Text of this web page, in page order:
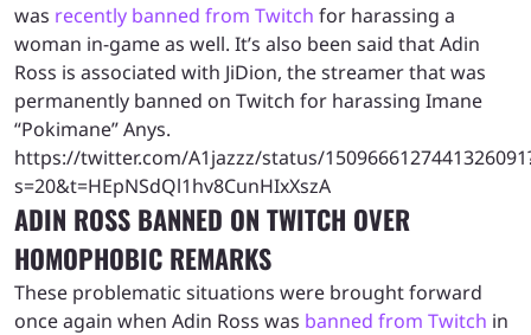
was recently banned from Twitch for harassing a
woman in-game as well. It’s also been said that Adin
Ross is associated with JiDion, the streamer that was
permanently banned on Twitch for harassing Imane
“Pokimane” Anys.
https://twitter.com/A1jazzz/status/
s=20&t=HEpNSdQl1hv8CunHIxXszA
ADIN ROSS BANNED ON TWITCH OVER
HOMOPHOBIC REMARKS
These problematic situations were brought forward
once again when Adin Ross was banned from Twitch in